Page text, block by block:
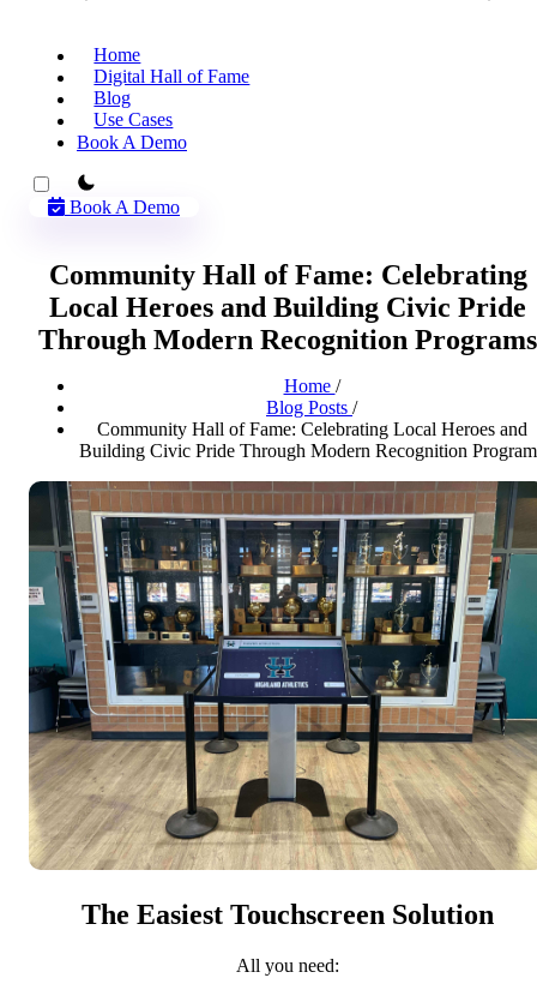
Home
Digital Hall of Fame
Blog
Use Cases
Book A Demo
theme switcher
Book A Demo
Community Hall of Fame: Celebrating
Local Heroes and Building Civic Pride
Through Modern Recognition Programs
Home /
Blog Posts /
Community Hall of Fame: Celebrating Local Heroes and
Building Civic Pride Through Modern Recognition
The Easiest Touchscreen Solution
All you need: